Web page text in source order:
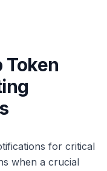
Token
for critical
when a crucial